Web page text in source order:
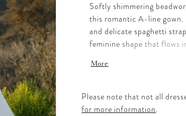
Softly shimmering
this romantic A-line gown.
and delicate spaghetti
feminine shape that flows
lace, while the illusion
More
Please note that not all
for more information.